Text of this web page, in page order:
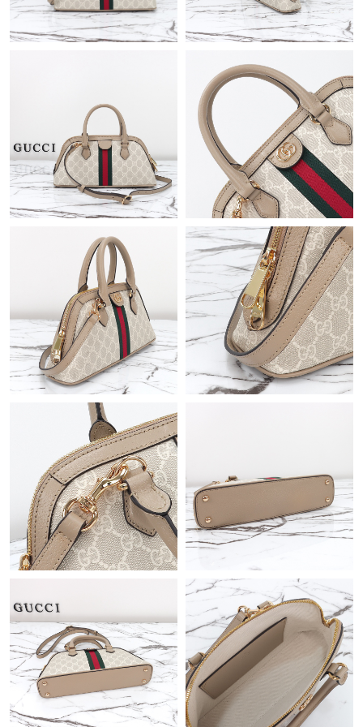
Just Sold: Chris from Philadelphia on May 24, 2026 at 3:38 PM.
Just Sold: Jade from Phoenix on Jun 18, 2026 at 3:34 PM.
Just Sold: Rachel from Charlotte on May 21, 2026 at 7:06 PM.
Just Sold: Fiona from Paris on May 18, 2026 at 5:28 PM.
Just Sold: Nate from Vancouver on Jun 10, 2026 at 6:07 PM.
Just Sold: Grace from Orlando on Jul 25, 2026 at 11:17 AM.
Just Sold: Tina from Nashville on Jun 12, 2026 at 11:56 AM.
Just Sold: Tina from Boston on Jun 03, 2026 at 9:48 AM.
Just Sold: Liam from London on Jun 23, 2026 at 8:50 AM.
Just Sold: Wendy from San Jose on Jul 04, 2026 at 2:46 PM.
Just Sold: Jack from Paris on May 26, 2026 at 6:03 PM.
Just Sold: Jack from Miami on May 11, 2026 at 11:47 PM.
Just Sold: Milo from Sacramento on Jun 25, 2026 at 7:24 PM.
Just Sold: Fiona from Toronto on Jul 27, 2026 at 9:35 AM.